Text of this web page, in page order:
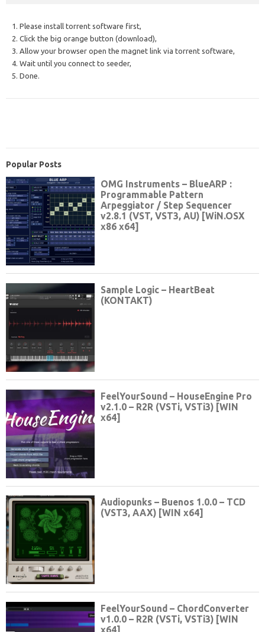
1. Please install torrent software first,
2. Click the big orange button (download),
3. Allow your browser open the magnet link via torrent software,
4. Wait until you connect to seeder,
5. Done.
Popular Posts